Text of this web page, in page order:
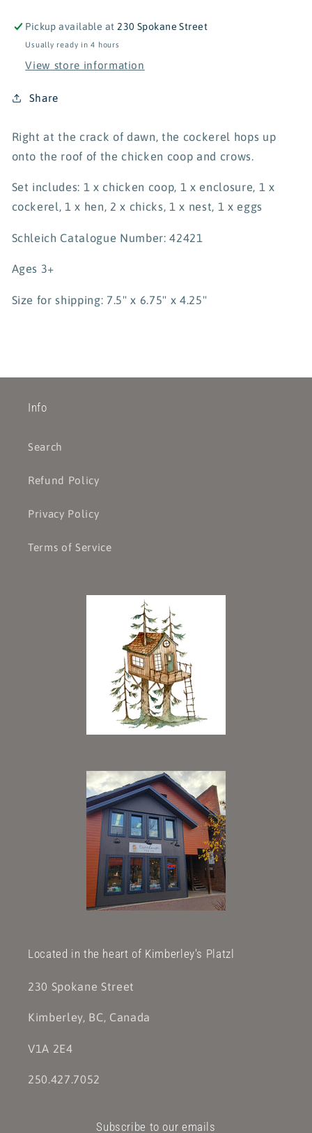
Pickup available at230 Spokane Street
Usually ready in 4 hours
View store information
Share
Right at the crack of dawn, the cockerel hops up
onto the roof of the chicken coop and crows.
Set includes: 1 x chicken coop, 1 x enclosure, 1 x
cockerel, 1 x hen, 2 x chicks, 1 x nest, 1 x eggs
Schleich Catalogue Number: 42421
Ages 3+
Size for shipping: 7.5" x 6.75" x 4.25"
Info
Search
Refund Policy
Privacy Policy
Terms of Service
Located in the heart of Kimberley's Platzl
230 Spokane Street
Kimberley, BC, Canada
V1A 2E4
250.427.7052
Subscribe to our emails